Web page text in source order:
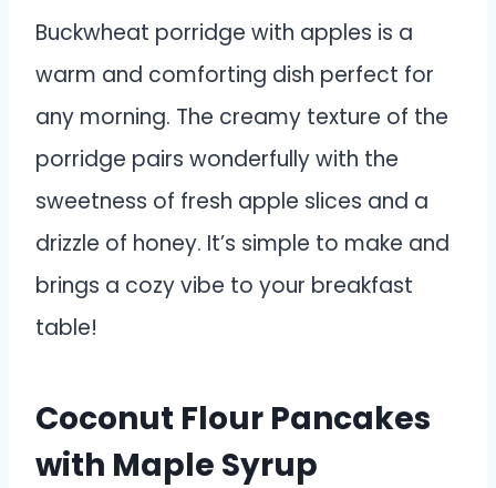
Buckwheat porridge with apples is a
warm and comforting dish perfect for
any morning. The creamy texture of the
porridge pairs wonderfully with the
sweetness of fresh apple slices and a
drizzle of honey. It’s simple to make and
brings a cozy vibe to your breakfast
table!
Coconut Flour Pancakes
with Maple Syrup